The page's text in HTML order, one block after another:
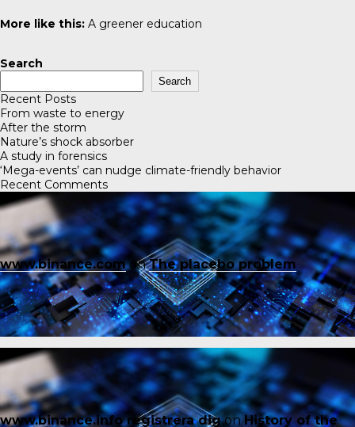
More like this: A greener education
Search
Search
Recent Posts
From waste to energy
After the storm
Nature’s shock absorber
A study in forensics
‘Mega-events’ can nudge climate-friendly behavior
Recent Comments
www.binance.comonThe placebo problem
www.binance.info registrera digonHistory of the